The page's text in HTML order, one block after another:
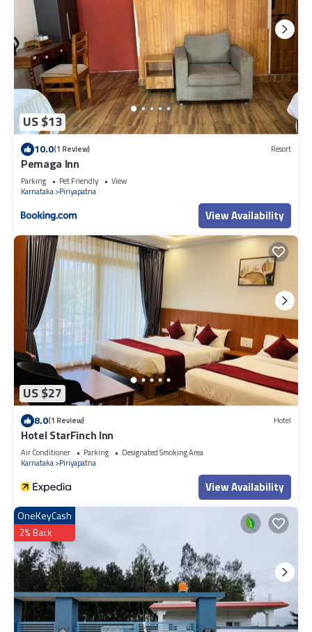
US $13
10.0(1 Review) Resort
Pemaga Inn
Parking Pet Friendly
View
Karnataka Piriyapatna
View Availability
US $27
8.0(1 Review) Hotel
Hotel StarFinch Inn
Air Conditioner Parking
Designated Smoking Area
Karnataka Piriyapatna
View Availability
OneKeyCash
2% Back